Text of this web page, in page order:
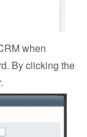
when
By clicking the